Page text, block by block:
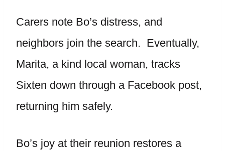
Carers note Bo’s distress, and
neighbors join the search. Eventually,
Marita, a kind local woman, tracks
Sixten down through a Facebook post,
returning him safely.
Bo’s joy at their reunion restores a